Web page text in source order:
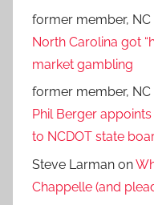
former member, NC
North Carolina got
market gambling
former member, NC
Phil Berger
to NCDOT state
Steve Larman on
Chappelle (and